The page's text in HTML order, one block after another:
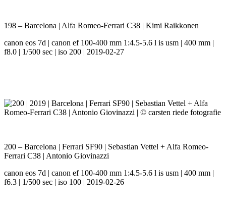
198 – Barcelona | Alfa Romeo-Ferrari C38 | Kimi Raikkonen
canon eos 7d | canon ef 100-400 mm 1:4.5-5.6 l is usm | 400 mm |
f8.0 | 1/500 sec | iso 200 | 2019-02-27
200 – Barcelona | Ferrari SF90 | Sebastian Vettel + Alfa Romeo-
Ferrari C38 | Antonio Giovinazzi
canon eos 7d | canon ef 100-400 mm 1:4.5-5.6 l is usm | 400 mm |
f6.3 | 1/500 sec | iso 100 | 2019-02-26